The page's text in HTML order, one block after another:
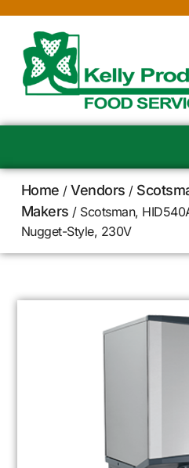
Home /Vendors /
Makers / Scotsman,
Nugget-Style, 230V